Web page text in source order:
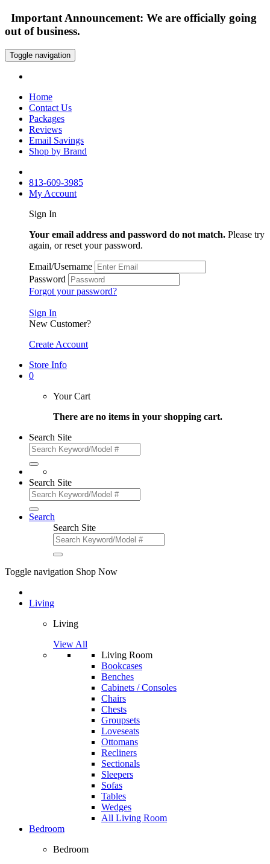
Important Announcement: We are officially going
out of business.
Toggle navigation
Home
Contact Us
Packages
Reviews
Email Savings
Shop by Brand
813-609-3985
My Account
Sign In
Your email address and password do not match. Please try
again, or reset your password.
Email/Username
Password
Forgot your password?
Sign In
New Customer?
Create Account
Store Info
0
Your Cart
There are no items in your shopping cart.
Search Site
Search Site
Search
Search Site
Toggle navigation Shop Now
Living
Living
View All
Living Room
Bookcases
Benches
Cabinets / Consoles
Chairs
Chests
Groupsets
Loveseats
Ottomans
Recliners
Sectionals
Sleepers
Sofas
Tables
Wedges
All Living Room
Bedroom
Bedroom